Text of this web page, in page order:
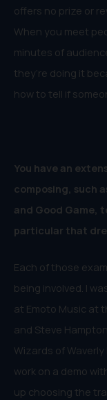
offers no prize or
When you meet
minutes of
they’re doing it
how to tell if
You have an
composing, such
and Good Game,
particular that
Each of those
being involved. I
at Emoto Music at
and Steve
Wizards of
work on a demo
up choosing the